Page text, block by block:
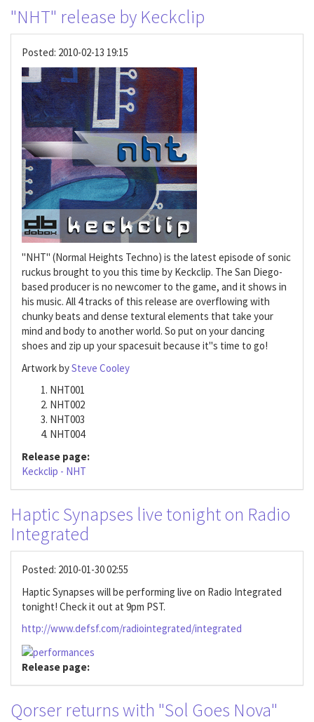
"NHT" release by Keckclip
Posted: 2010-02-13 19:15
"NHT" (Normal Heights Techno) is the latest episode of sonic
ruckus brought to you this time by Keckclip. The San Diego-
based producer is no newcomer to the game, and it shows in
his music. All 4 tracks of this release are overflowing with
chunky beats and dense textural elements that take your
mind and body to another world. So put on your dancing
shoes and zip up your spacesuit because it"s time to go!
Artwork bySteve Cooley
NHT001
NHT002
NHT003
NHT004
Release page:
Keckclip - NHT
Haptic Synapses live tonight on Radio
Integrated
Posted: 2010-01-30 02:55
Haptic Synapses will be performing live on Radio Integrated
tonight! Check it out at 9pm PST.
http://www.defsf.com/radiointegrated/integrated
Release page:
Qorser returns with "Sol Goes Nova"